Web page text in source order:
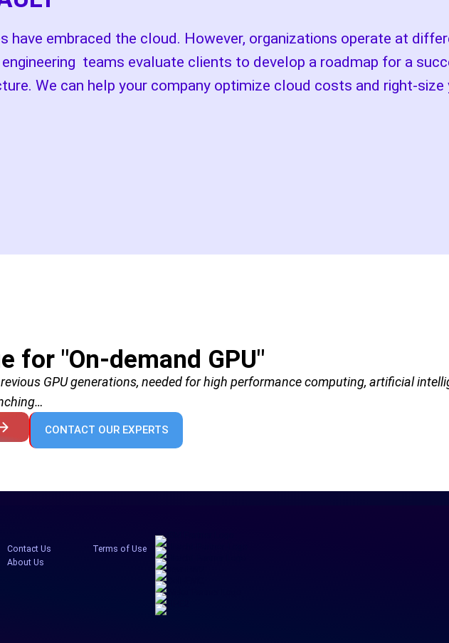
have embraced the cloud. However, organizations operate at
teams evaluate clients to develop a roadmap for a
We can help your company optimize cloud costs and right-
for "On-demand GPU"
GPU generations, needed for high performance computing, artificial
CONTACT OUR EXPERTS
Contact Us
About Us
Terms of Use